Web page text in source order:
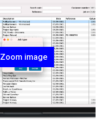
Zoom image